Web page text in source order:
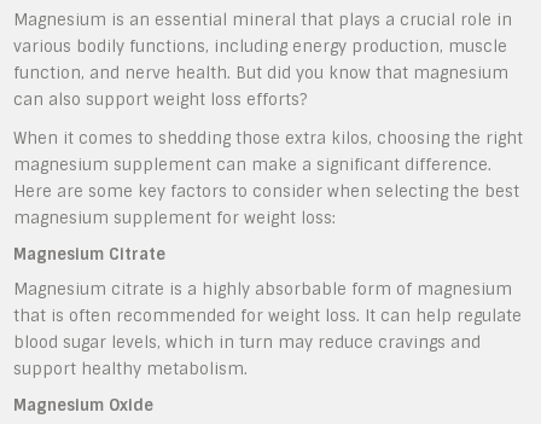
Magnesium is an essential mineral that plays a crucial role in
various bodily functions, including energy production, muscle
function, and nerve health. But did you know that magnesium
can also support weight loss efforts?
When it comes to shedding those extra kilos, choosing the right
magnesium supplement can make a significant difference.
Here are some key factors to consider when selecting the best
magnesium supplement for weight loss:
Magnesium Citrate
Magnesium citrate is a highly absorbable form of magnesium
that is often recommended for weight loss. It can help regulate
blood sugar levels, which in turn may reduce cravings and
support healthy metabolism.
Magnesium Oxide